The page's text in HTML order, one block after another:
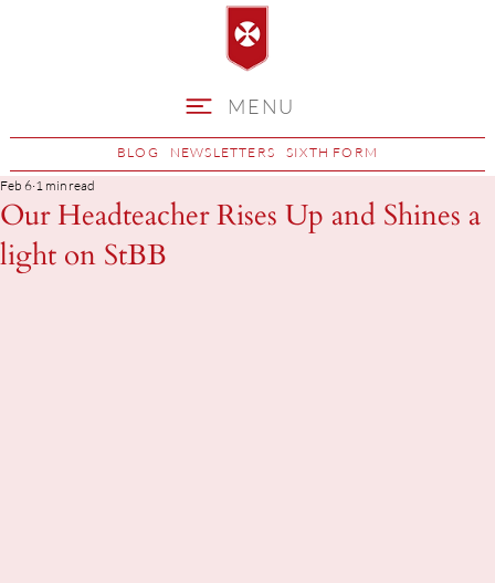
MENU
BLOG NEWSLETTERS SIXTH FORM
Our Headteacher Rises Up and Shines a
light on StBB
Feb 6 1 min read